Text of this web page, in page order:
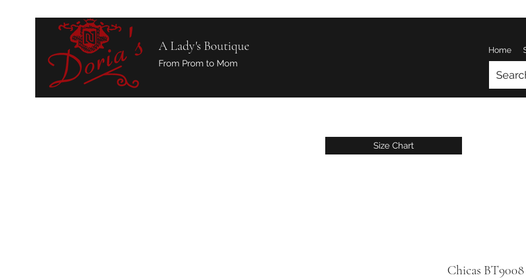
A Lady's Boutique
From Prom to Mom
Home
Size Chart
Chicas BT9008